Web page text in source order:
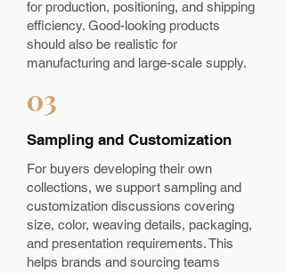
for production, positioning, and shipping
efficiency. Good-looking products
should also be realistic for
manufacturing and large-scale supply.
03
Sampling and Customization
For buyers developing their own
collections, we support sampling and
customization discussions covering
size, color, weaving details, packaging,
and presentation requirements. This
helps brands and sourcing teams